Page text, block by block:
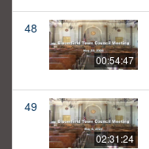
48
00:54:47
49
02:31:24